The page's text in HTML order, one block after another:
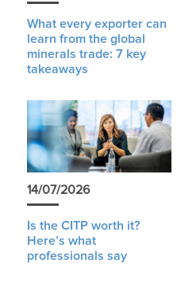
What every exporter can
learn from the global
minerals trade: 7 key
takeaways
14/07/2026
Is the CITP worth it?
Here’s what
professionals say